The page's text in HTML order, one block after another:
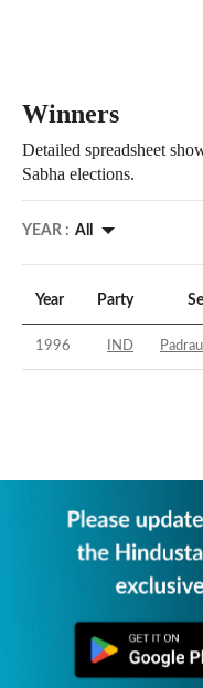
Winners
Detailed spreadsheet
Sabha elections.
YEAR : All
Year Party
1996 IND